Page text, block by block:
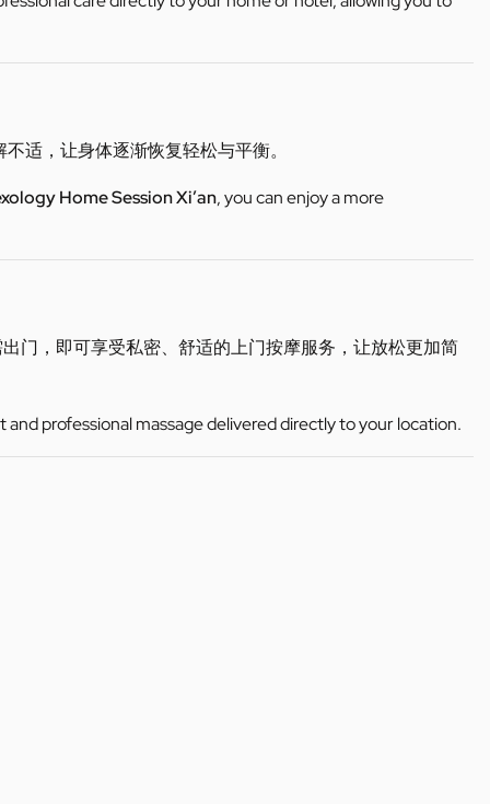
适，让身体逐渐恢复轻松与平衡。
Home Session Xi’an, you can enjoy a more
门，即可享受私密、舒适的上门按摩服务，让放松更加简
professional massage delivered directly to your location.